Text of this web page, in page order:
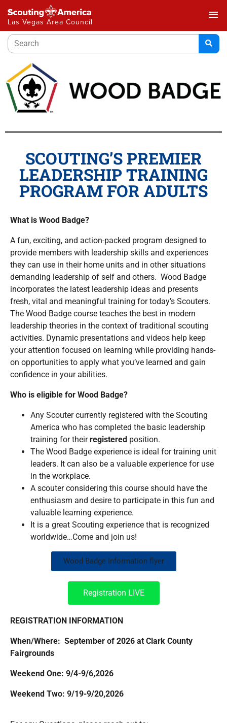
Las Vegas Area Council
menu
SCOUTING’S PREMIER
LEADERSHIP TRAINING
PROGRAM FOR ADULTS
What is Wood Badge?
A fun, exciting, and action-packed program designed to
provide members with leadership skills and experiences
they can use in their home units and in other situations
demanding leadership of self and others. Wood Badge
incorporates the latest leadership ideas and presents
fresh, vital and meaningful training for today’s Scouters.
The Wood Badge course teaches the best in modern
leadership theories in the context of traditional scouting
activities. Dynamic presentations and videos help keep
your attention focused on learning while providing hands-
on opportunities to apply what you’ve learned and gain
confidence in your abilities.
Who is eligible for Wood Badge?
Any Scouter currently registered with the Scouting
America who has completed the basic leadership
training for theirregistered position.
The Wood Badge experience is ideal for training unit
leaders. It can also be a valuable experience for use
in the workplace.
A scouter considering this course should have the
enthusiasm and desire to participate in this fun and
valuable learning experience.
It is a great Scouting experience that is recognized
worldwide…Come and join us!
Wood Badge Information flyer
Registration LIVE
REGISTRATION INFORMATION
When/Where: September of 2026 at Clark County
Fairgrounds
Weekend One: 9/4-9/6,2026
Weekend Two: 9/19-9/20,2026